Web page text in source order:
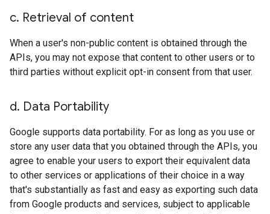
c. Retrieval of content
When a user's non-public content is obtained through the
APIs, you may not expose that content to other users or to
third parties without explicit opt-in consent from that user.
d. Data Portability
Google supports data portability. For as long as you use or
store any user data that you obtained through the APIs, you
agree to enable your users to export their equivalent data
to other services or applications of their choice in a way
that's substantially as fast and easy as exporting such data
from Google products and services, subject to applicable